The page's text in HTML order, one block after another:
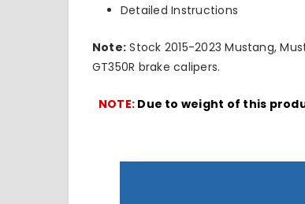
Detailed Instructions
Note: Stock 2015-2023 Mustang,
GT350R brake calipers.
NOTE: Due to weight of this